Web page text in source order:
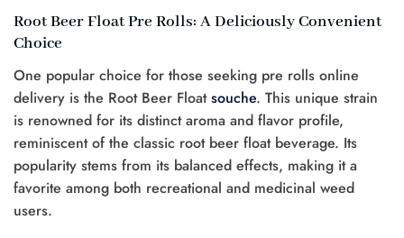
Root Beer Float Pre Rolls: A Deliciously Convenient
Choice
One popular choice for those seeking pre rolls online
delivery is the Root Beer Floatsouche. This unique strain
is renowned for its distinct aroma and flavor profile,
reminiscent of the classic root beer float beverage. Its
popularity stems from its balanced effects, making it a
favorite among both recreational and medicinal weed
users.